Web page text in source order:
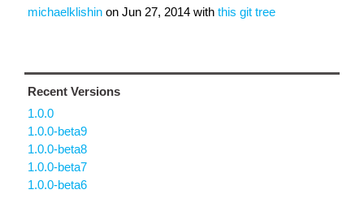
michaelklishin on Jun 27, 2014 with this git tree
Recent Versions
1.0.0
1.0.0-beta9
1.0.0-beta8
1.0.0-beta7
1.0.0-beta6